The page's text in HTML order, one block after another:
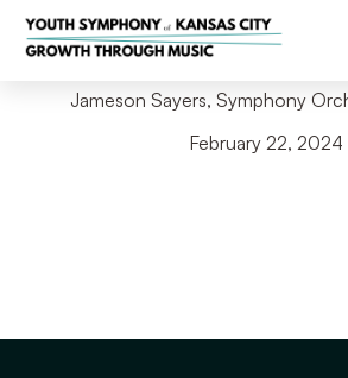
Back to Blog
Jameson Sayers, Symphony
February 22, 2024